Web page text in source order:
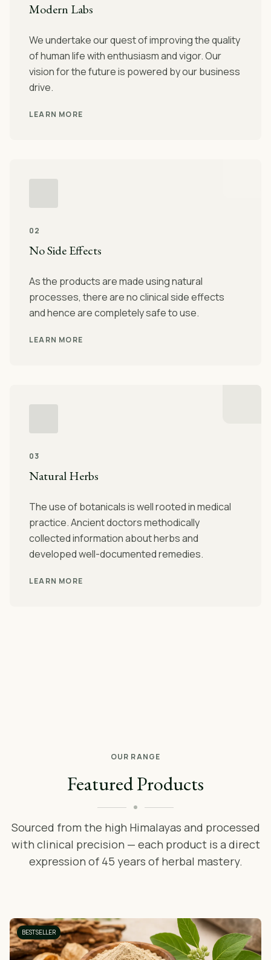
Modern Labs
We undertake our quest of improving the quality
of human life with enthusiasm and vigor. Our
vision for the future is powered by our business
drive.
LEARN MORE
02
No Side Effects
As the products are made using natural
processes, there are no clinical side effects
and hence are completely safe to use.
LEARN MORE
03
Natural Herbs
The use of botanicals is well rooted in medical
practice. Ancient doctors methodically
collected information about herbs and
developed well-documented remedies.
LEARN MORE
OUR RANGE
Featured Products
Sourced from the high Himalayas and processed
with clinical precision — each product is a direct
expression of 45 years of herbal mastery.
BESTSELLER